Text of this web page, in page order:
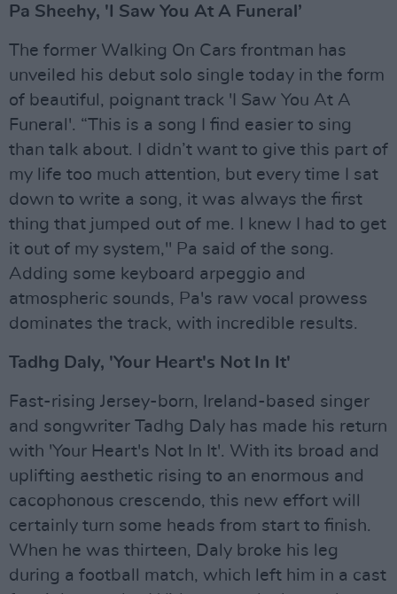
Pa Sheehy, 'I Saw You At A Funeral’
The former Walking On Cars frontman has
unveiled his debut solo single today in the form
of beautiful, poignant track 'I Saw You At A
Funeral'. “This is a song I find easier to sing
than talk about. I didn’t want to give this part of
my life too much attention, but every time I sat
down to write a song, it was always the first
thing that jumped out of me. I knew I had to get
it out of my system," Pa said of the song.
Adding some keyboard arpeggio and
atmospheric sounds, Pa's raw vocal prowess
dominates the track, with incredible results.
Tadhg Daly, 'Your Heart's Not In It'
Fast-rising Jersey-born, Ireland-based singer
and songwriter Tadhg Daly has made his return
with 'Your Heart's Not In It'. With its broad and
uplifting aesthetic rising to an enormous and
cacophonous crescendo, this new effort will
certainly turn some heads from start to finish.
When he was thirteen, Daly broke his leg
during a football match, which left him in a cast